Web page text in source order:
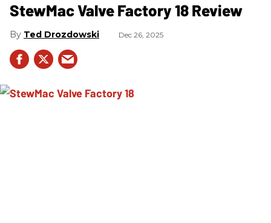
StewMac Valve Factory 18 Review
Ted Drozdowski Dec 26, 2025